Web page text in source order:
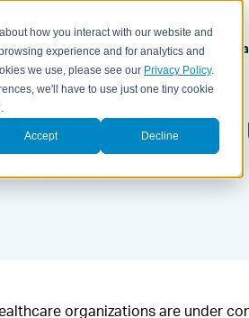
how you interact with our website and
experience and for analytics and
we use, please see our Privacy Policy.
we'll have to use just one tiny cookie
Accept Decline
Solutions Resources
organizations are under